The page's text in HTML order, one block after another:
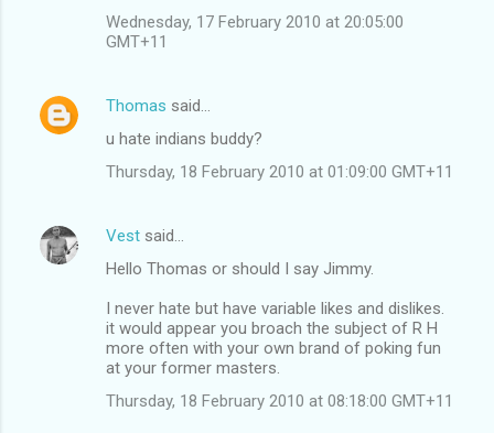
Wednesday, 17 February 2010 at 20:05:00
GMT+11
Thomas said…
u hate indians buddy?
Thursday, 18 February 2010 at 01:09:00 GMT+11
Vest said…
Hello Thomas or should I say Jimmy.
I never hate but have variable likes and dislikes.
it would appear you broach the subject of R H
more often with your own brand of poking fun
at your former masters.
Thursday, 18 February 2010 at 08:18:00 GMT+11